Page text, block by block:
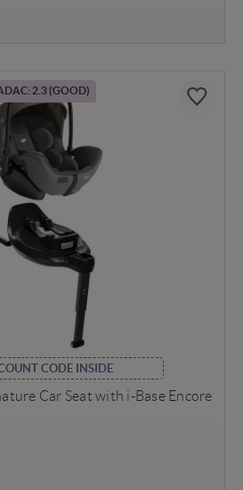
2.3 (GOOD)
CODE INSIDE
Car Seat with i-Base Encore